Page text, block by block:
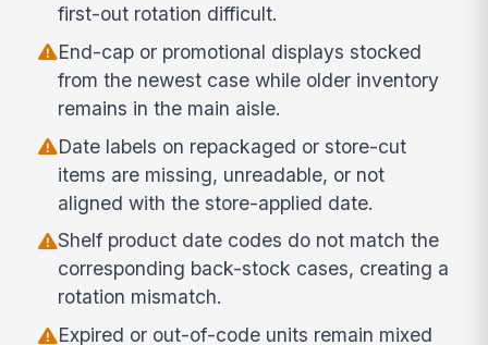
first-out rotation difficult.
End-cap or promotional displays stocked
from the newest case while older inventory
remains in the main aisle.
Date labels on repackaged or store-cut
items are missing, unreadable, or not
aligned with the store-applied date.
Shelf product date codes do not match the
corresponding back-stock cases, creating a
rotation mismatch.
Expired or out-of-code units remain mixed